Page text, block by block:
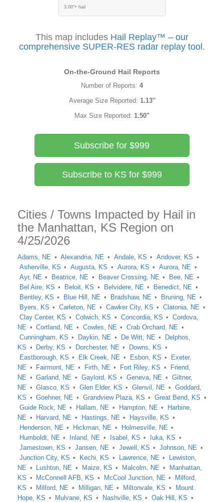
3.00"+ hail
This map includes Hail Replay™ – our
comprehensive SUPER-RES radar replay tool.
On-the-Ground Hail Reports
Number of Reports: 4
Average Size Reported: 1.13"
Max Size Reported: 1.50"
Subscribe for $999
Subscribe to KS for $999
Cities / Towns Impacted by Hail in
the Manhattan, KS Region on
4/25/2026
Adams, NE Alexandria, NE Andale, KS
Andover, KS
Asherville, KS
Augusta, KS Aurora, KS
Aurora, NE
Ayr, NE
Beatrice, NE Beaver Crossing, NE
Bee, NE
Bel Aire, KS
Beloit, KS Belvidere, NE
Benedict, NE
Bentley, KS
Blue Hill, NE Bradshaw, NE
Bruning, NE
Byers, KS
Carleton, NE Cawker City, KS
Clatonia, NE
Clay Center, KS
Colwich, KS Concordia, KS
Cordova,
NE
Cortland, NE Cowles, NE
Crab Orchard, NE
Cunningham, KS
Daykin, NE De Witt, NE
Delphos,
KS
Derby, KS Dorchester, NE
Downs, KS
Eastborough, KS
Elk Creek, NE Esbon, KS
Exeter,
NE
Fairmont, NE Firth, NE Fort Riley, KS
Friend,
NE
Garland, NE Gaylord, KS Geneva, NE
Giltner,
NE
Glasco, KS Glen Elder, KS Glenvil, NE
Goddard,
KS
Goehner, NE Grandview Plaza, KS
Great Bend, KS
Guide Rock, NE
Hallam, NE Hampton, NE
Harbine,
NE
Harvard, NE Hastings, NE
Haysville, KS
Henderson, NE
Hickman, NE
Holmesville, NE
Humboldt, NE
Inland, NE Isabel, KS
Iuka, KS
Jamestown, KS
Jansen, NE Jewell, KS
Johnson, NE
Junction City, KS
Kechi, KS Lawrence, NE
Lewiston,
NE
Lushton, NE Maize, KS Malcolm, NE
Manhattan,
KS
McConnell AFB, KS McCool Junction, NE
Milford,
KS
Milford, NE Milligan, NE Miltonvale, KS
Mount
Hope, KS
Mulvane, KS Nashville, KS
Oak Hill, KS